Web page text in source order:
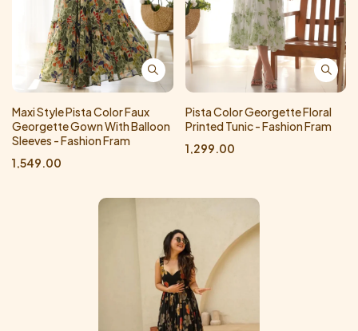
Maxi Style Pista Color Faux
Georgette Gown With Balloon
Sleeves - Fashion Fram
1,549.00
Pista Color Georgette Floral
Printed Tunic - Fashion Fram
1,299.00